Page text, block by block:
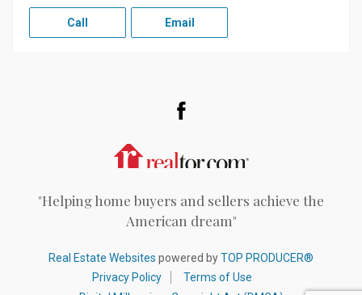
Call Email
"Helping home buyers and sellers achieve the
American dream"
Real Estate Websites powered byTOP PRODUCER®
Privacy Policy
Terms of Use